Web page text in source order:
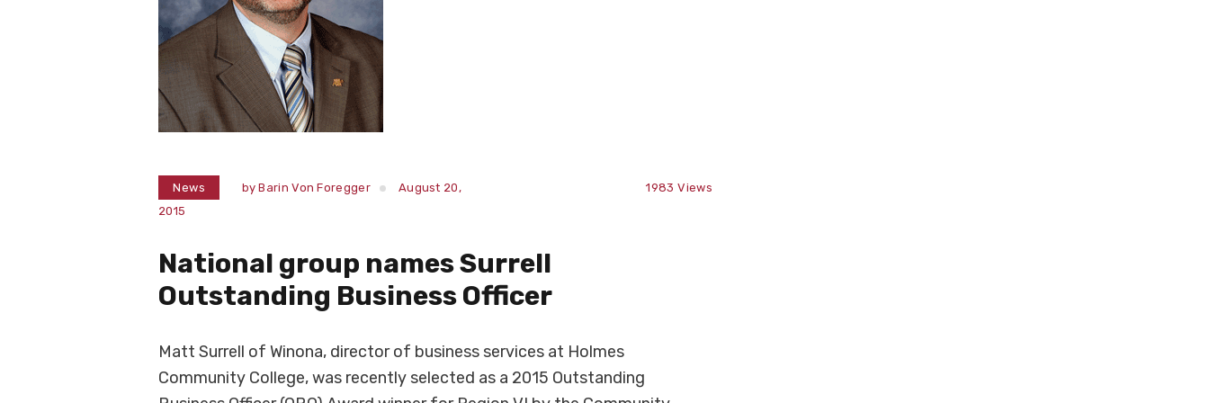
News byBarin Von Foregger
August 20,
2015
1983 Views
National group names Surrell
Outstanding Business Officer
Matt Surrell of Winona, director of business services at Holmes
Community College, was recently selected as a 2015 Outstanding